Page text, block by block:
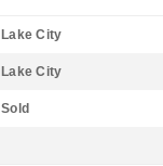
Lake City
Lake City
Sold